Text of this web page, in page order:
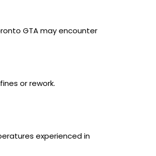
GTA may encounter
or rework.
experienced in